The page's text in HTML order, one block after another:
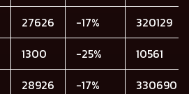
27626 -17%
320129
1300 -25%
10561
28926 -17% 330690